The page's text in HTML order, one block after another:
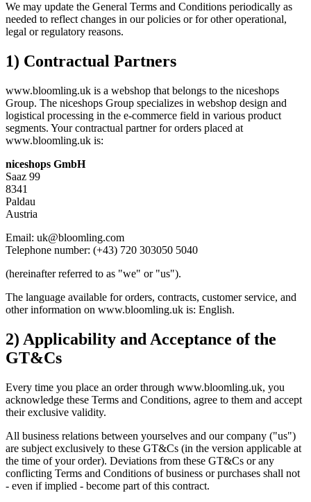
We may update the General Terms and Conditions periodically as
needed to reflect changes in our policies or for other operational,
legal or regulatory reasons.
1) Contractual Partners
www.bloomling.uk is a webshop that belongs to the niceshops
Group. The niceshops Group specializes in webshop design and
logistical processing in the e-commerce field in various product
segments. Your contractual partner for orders placed at
www.bloomling.uk is:
niceshops GmbH
Saaz 99
8341
Paldau
Austria
Email: uk@bloomling.com
Telephone number: (+43) 720 303050 5040
(hereinafter referred to as "we" or "us").
The language available for orders, contracts, customer service, and
other information on www.bloomling.uk is: English.
2) Applicability and Acceptance of the
GT&Cs
Every time you place an order through www.bloomling.uk, you
acknowledge these Terms and Conditions, agree to them and accept
their exclusive validity.
All business relations between yourselves and our company ("us")
are subject exclusively to these GT&Cs (in the version applicable at
the time of your order). Deviations from these GT&Cs or any
conflicting Terms and Conditions of business or purchases shall not
- even if implied - become part of this contract.